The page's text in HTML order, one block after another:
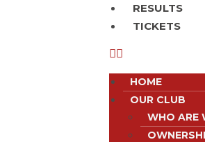
RESULTS
TICKETS
HOME
OUR CLUB
WHO ARE